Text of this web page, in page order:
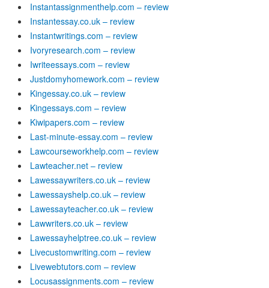
Instantassignmenthelp.com – review
Instantessay.co.uk – review
Instantwritings.com – review
Ivoryresearch.com – review
Iwriteessays.com – review
Justdomyhomework.com – review
Kingessay.co.uk – review
Kingessays.com – review
Kiwipapers.com – review
Last-minute-essay.com – review
Lawcourseworkhelp.com – review
Lawteacher.net – review
Lawessaywriters.co.uk – review
Lawessayshelp.co.uk – review
Lawessayteacher.co.uk – review
Lawwriters.co.uk – review
Lawessayhelptree.co.uk – review
Livecustomwriting.com – review
Livewebtutors.com – review
Locusassignments.com – review